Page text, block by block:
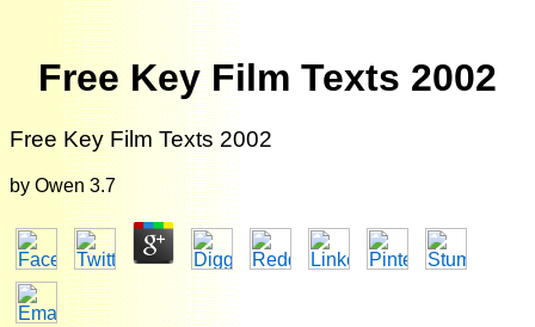
Free Key Film Texts 2002
Free Key Film Texts 2002
by Owen 3.7